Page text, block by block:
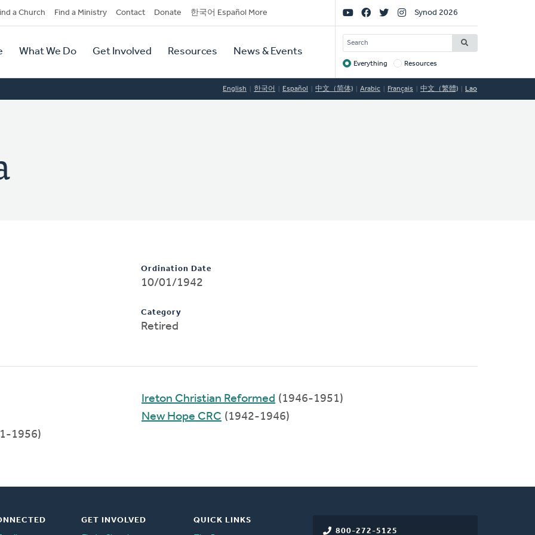
a Church Find a Ministry Contact Donate 한국어 Español More
What We Do Get Involved Resources News & Events
Social
Links
Synod 2026
SEARCH
Target
Everything Resources
English 한국어 Español 中文（简体) Arabic Français 中文（繁體) Lao
Ordination Date
10/01/1942
Category
Retired
1956)
Ireton Christian Reformed (1946-1951)
New Hope CRC (1942-1946)
800-272-5125
GET INVOLVED
QUICK LINKS